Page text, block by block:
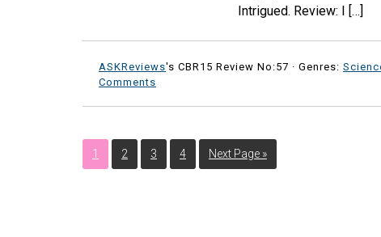
Intrigued. Review: I […]
ASKReviews's CBR15 Review No:57 · Genres:
Comments
1 2 3 4 Next Page »